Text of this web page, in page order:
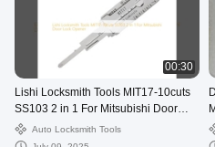
00:30
Lishi Locksmith Tools MIT17-10cuts
SS103 2 in 1 For Mitsubishi Door
Lock Opener
Auto Locksmith Tools